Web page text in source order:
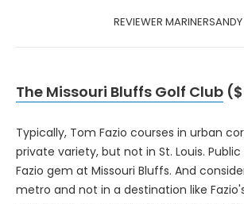
REVIEWER MARINERSANDY
The Missouri Bluffs Golf Club
Typically, Tom Fazio courses in urban
private variety, but not in St. Louis.
Fazio gem at Missouri Bluffs. And
metro and not in a destination like